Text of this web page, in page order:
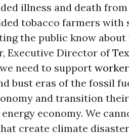
illness and death
tobacco farmers
the public know about
Executive Director of
need to support
bust eras of the fossil
and transition
economy. We
create climate